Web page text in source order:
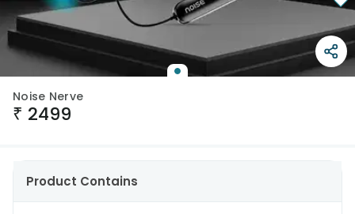
Noise Nerve
₹ 2499
Product Contains